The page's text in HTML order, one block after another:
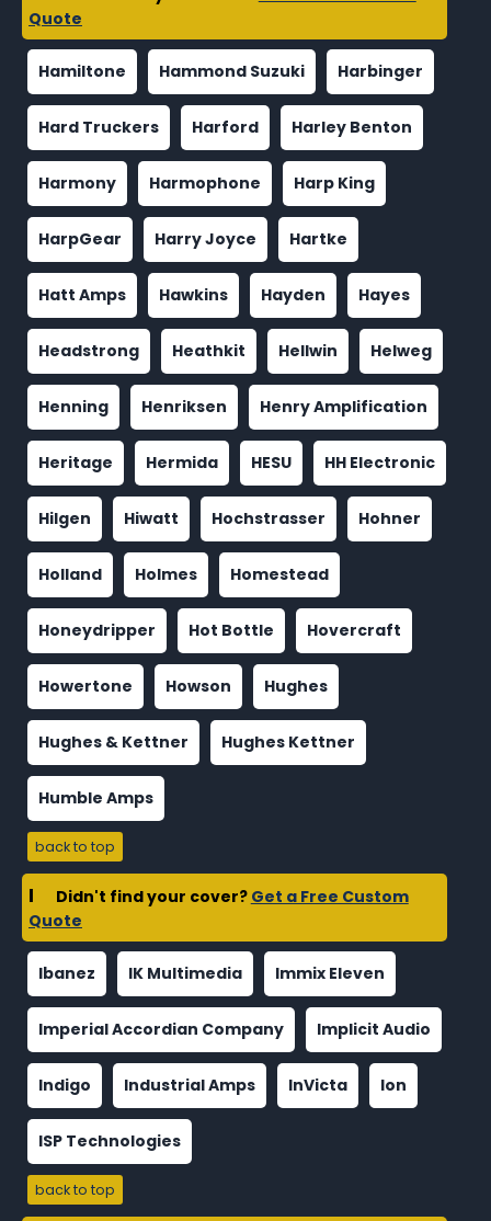
Quote
Hamiltone Hammond Suzuki Harbinger
Hard Truckers Harford Harley Benton
Harmony Harmophone Harp King
HarpGear Harry Joyce Hartke
Hatt Amps Hawkins Hayden Hayes
Headstrong Heathkit Hellwin Helweg
Henning Henriksen Henry Amplification
Heritage Hermida HESU HH Electronic
Hilgen Hiwatt Hochstrasser Hohner
Holland Holmes Homestead
Honeydripper Hot Bottle Hovercraft
Howertone Howson Hughes
Hughes & Kettner Hughes Kettner
Humble Amps
back to top
I Didn't find your cover? Get a Free Custom
Quote
Ibanez IK Multimedia Immix Eleven
Imperial Accordian Company Implicit Audio
Indigo Industrial Amps InVicta Ion
ISP Technologies
back to top